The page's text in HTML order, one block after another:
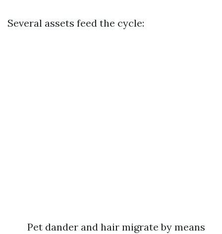
Several assets feed the cycle:
Pet dander and hair migrate by means